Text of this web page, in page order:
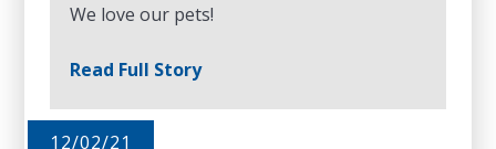
We love our pets!
Read Full Story
12/02/21